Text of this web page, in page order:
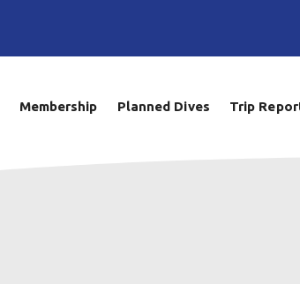
Membership Planned Dives Trip